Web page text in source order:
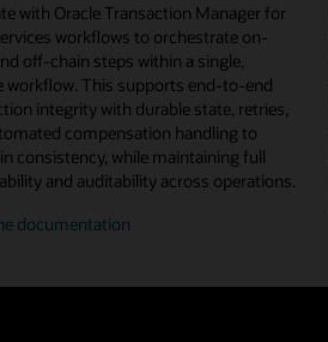
with Oracle Transaction Manager for
workflows to orchestrate on-
off-chain steps within a single,
workflow. This supports end-to-end
integrity with durable state, retries,
compensation handling to
consistency, while maintaining full
and auditability across operations.
on-
workflow
documentation